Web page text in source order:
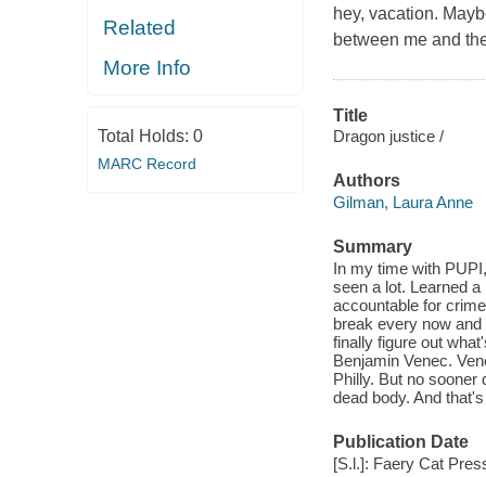
Related
More Info
Total Holds: 0
MARC Record
hey, vacation.
between me and
Title
Dragon justice /
Authors
Gilman, Laura Anne
Summary
In my time with
seen a lot. Learned
accountable for
break every now
finally figure out
Benjamin Venec.
Philly. But no sooner
dead body. And
Publication Date
[S.l.]: Faery Cat